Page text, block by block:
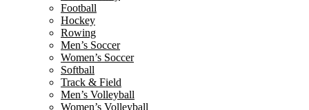
Football
Hockey
Rowing
Men’s Soccer
Women’s Soccer
Softball
Track & Field
Men’s Volleyball
Women’s Volleyball